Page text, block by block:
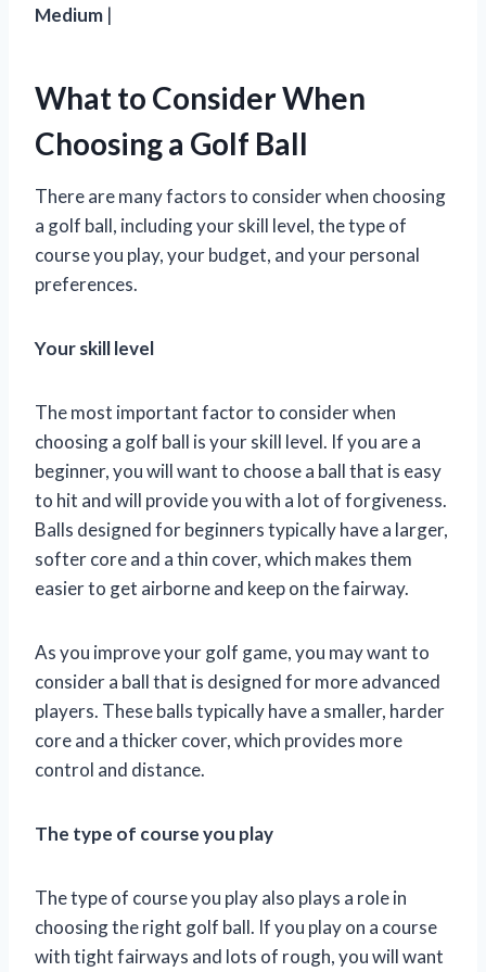
Medium |
What to Consider When
Choosing a Golf Ball
There are many factors to consider when choosing
a golf ball, including your skill level, the type of
course you play, your budget, and your personal
preferences.
Your skill level
The most important factor to consider when
choosing a golf ball is your skill level. If you are a
beginner, you will want to choose a ball that is easy
to hit and will provide you with a lot of forgiveness.
Balls designed for beginners typically have a larger,
softer core and a thin cover, which makes them
easier to get airborne and keep on the fairway.
As you improve your golf game, you may want to
consider a ball that is designed for more advanced
players. These balls typically have a smaller, harder
core and a thicker cover, which provides more
control and distance.
The type of course you play
The type of course you play also plays a role in
choosing the right golf ball. If you play on a course
with tight fairways and lots of rough, you will want